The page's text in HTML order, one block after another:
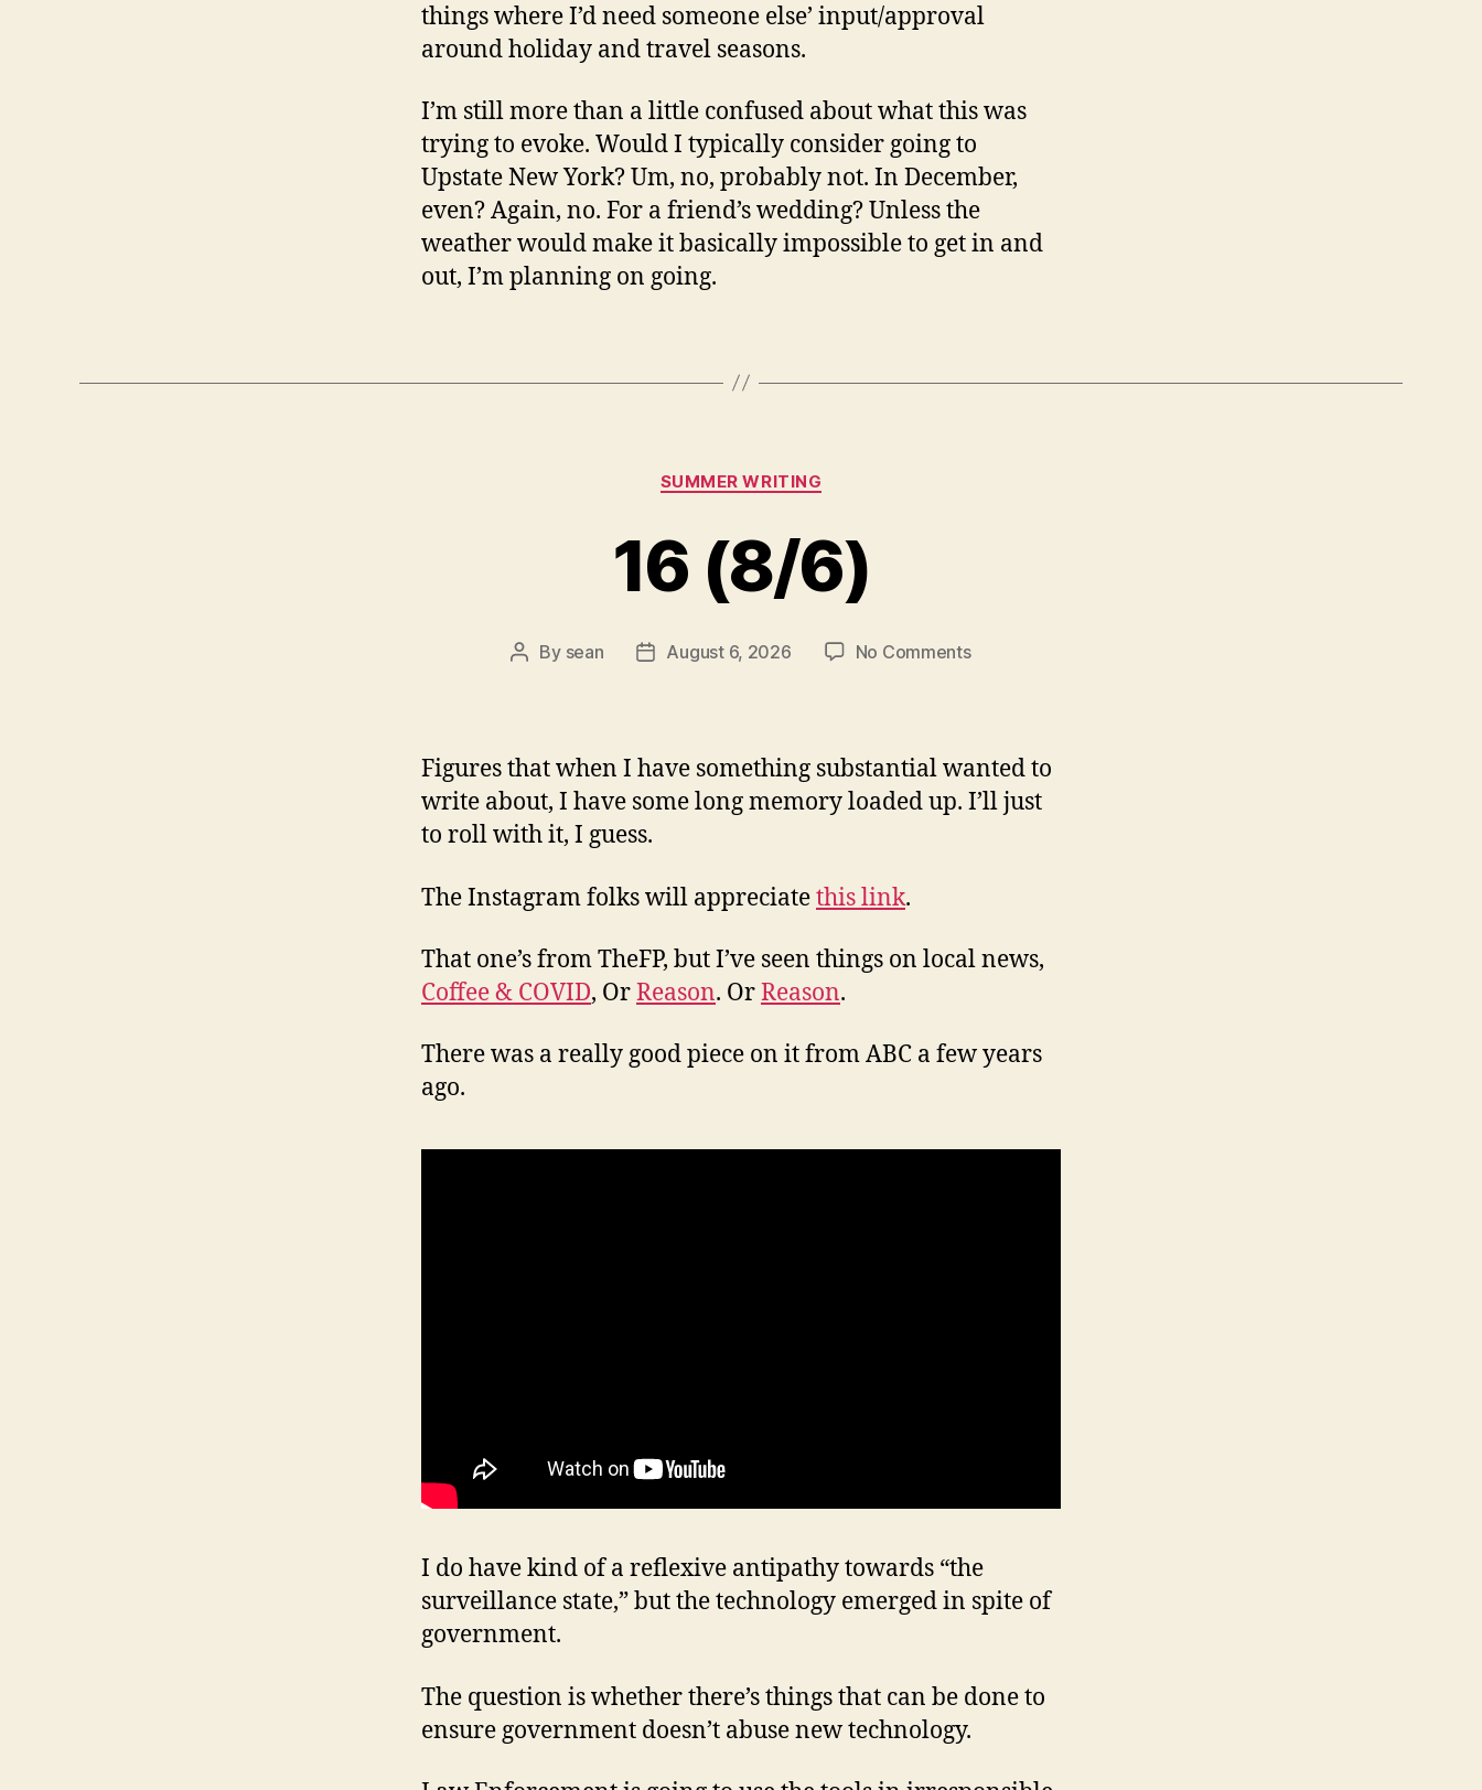
things where I’d need someone else’ input/approval
around holiday and travel seasons.
I’m still more than a little confused about what this was
trying to evoke. Would I typically consider going to
Upstate New York? Um, no, probably not. In December,
even? Again, no. For a friend’s wedding? Unless the
weather would make it basically impossible to get in and
out, I’m planning on going.
Categories
SUMMER WRITING
16 (8/6)
Post
By sean
PostAugust 6, 2026 No Commentson
Figures that when I have something substantial wanted to
write about, I have some long memory loaded up. I’ll just
to roll with it, I guess.
The Instagram folks will appreciatethis link.
That one’s from TheFP, but I’ve seen things on local news,
Coffee & COVID, OrReason. OrReason.
There was a really good piece on it from ABC a few years
ago.
I do have kind of a reflexive antipathy towards “the
surveillance state,” but the technology emerged in spite of
government.
The question is whether there’s things that can be done to
ensure government doesn’t abuse new technology.